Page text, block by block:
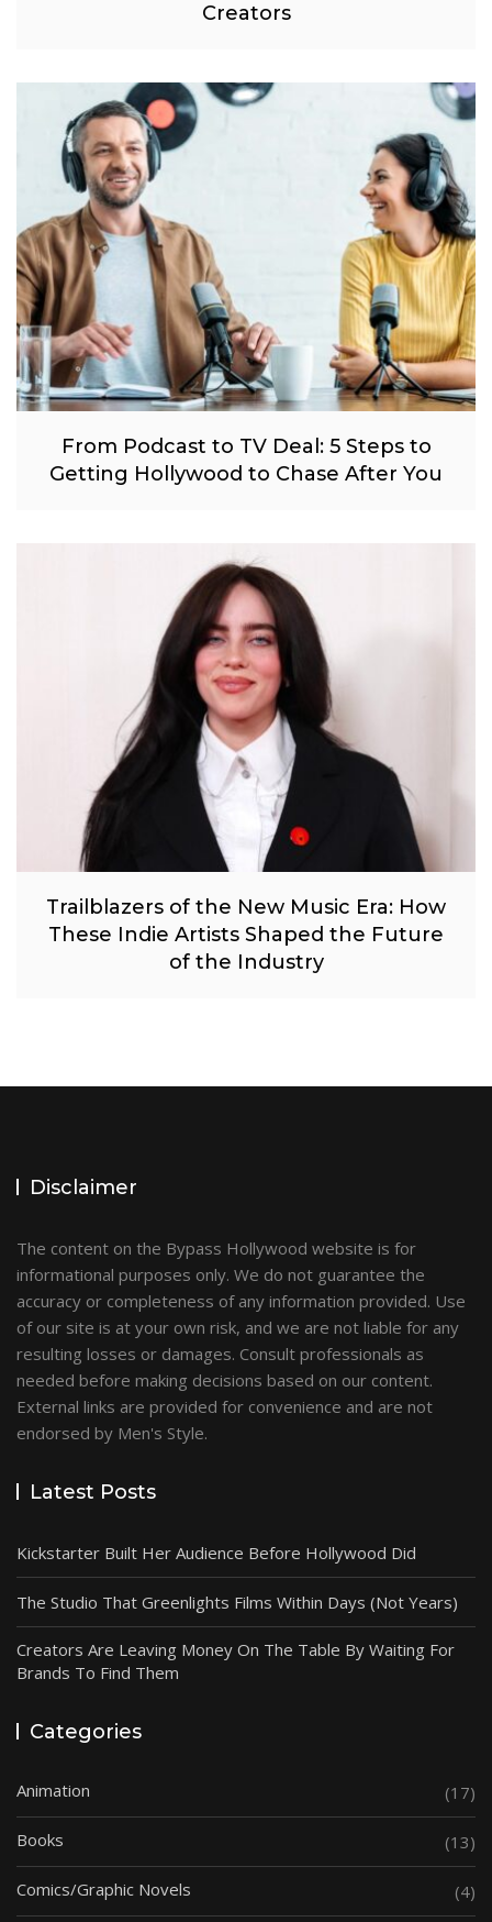
Creators
From Podcast to TV Deal: 5 Steps to
Getting Hollywood to Chase After You
Trailblazers of the New Music Era: How
These Indie Artists Shaped the Future
of the Industry
Disclaimer
The content on the Bypass Hollywood website is for
informational purposes only. We do not guarantee the
accuracy or completeness of any information provided. Use
of our site is at your own risk, and we are not liable for any
resulting losses or damages. Consult professionals as
needed before making decisions based on our content.
External links are provided for convenience and are not
endorsed by Men's Style.
Latest Posts
Kickstarter Built Her Audience Before Hollywood Did
The Studio That Greenlights Films Within Days (Not Years)
Creators Are Leaving Money On The Table By Waiting For
Brands To Find Them
Categories
Animation (17)
Books (13)
Comics/Graphic Novels (4)